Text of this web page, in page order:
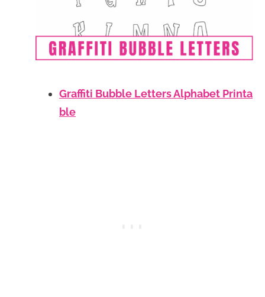
Graffiti Bubble Letters Alphabet Printa
ble